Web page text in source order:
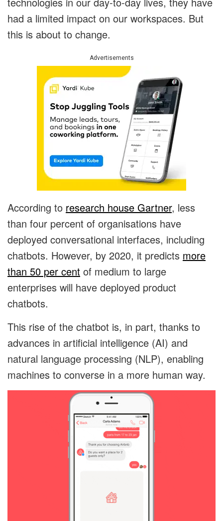
had a limited impact on our workspaces. But
this is about to change.
Advertisements
According to research house Gartner, less
than four percent of organisations have
deployed conversational interfaces, including
chatbots. However, by 2020, it predicts more
than 50 per cent of medium to large
enterprises will have deployed product
chatbots.
This rise of the chatbot is, in part, thanks to
advances in artificial intelligence (AI) and
natural language processing (NLP), enabling
machines to converse in a more human way.